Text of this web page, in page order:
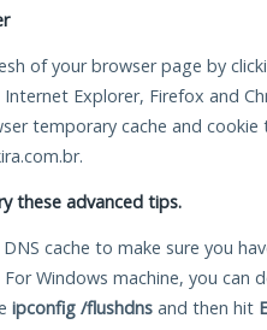
of your browser page by
Explorer, Firefox and
temporary cache and
these advanced tips.
cache to make sure you
For Windows machine, you can
ipconfig /flushdns and then hit